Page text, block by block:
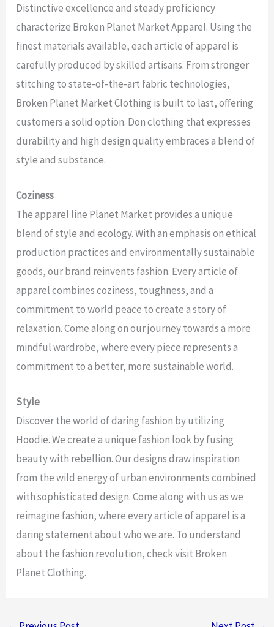
Distinctive excellence and steady proficiency
characterize Broken Planet Market Apparel. Using the
finest materials available, each article of apparel is
carefully produced by skilled artisans. From stronger
stitching to state-of-the-art fabric technologies,
Broken Planet Market Clothing is built to last, offering
customers a solid option. Don clothing that expresses
durability and high design quality embraces a blend of
style and substance.
Coziness
The apparel line Planet Market provides a unique
blend of style and ecology. With an emphasis on ethical
production practices and environmentally sustainable
goods, our brand reinvents fashion. Every article of
apparel combines coziness, toughness, and a
commitment to world peace to create a story of
relaxation. Come along on our journey towards a more
mindful wardrobe, where every piece represents a
commitment to a better, more sustainable world.
Style
Discover the world of daring fashion by utilizing
Hoodie. We create a unique fashion look by fusing
beauty with rebellion. Our designs draw inspiration
from the wild energy of urban environments combined
with sophisticated design. Come along with us as we
reimagine fashion, where every article of apparel is a
daring statement about who we are. To understand
about the fashion revolution, check visit Broken
Planet Clothing.